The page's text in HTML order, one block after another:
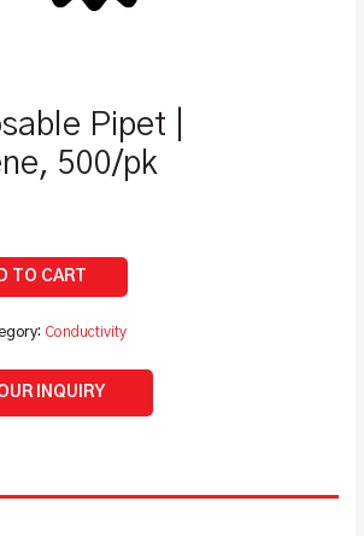
Pipet |
500/pk
Conductivity
INQUIRY